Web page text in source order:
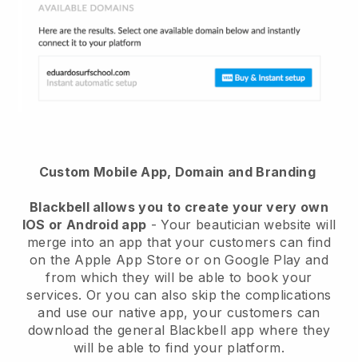
Custom Mobile App, Domain and Branding
Blackbell allows you to create your very own
IOS or Android app -Your beautician website will
merge into an app that your customers can find
on the Apple App Store or on Google Play and
from which they will be able to book your
services. Or you can also skip the complications
and use our native app, your customers can
download the general Blackbell app where they
will be able to find your platform.